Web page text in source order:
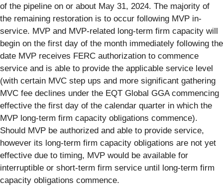
of the pipeline on or about May 31, 2024. The majority of
the remaining restoration is to occur following MVP in-
service. MVP and MVP-related long-term firm capacity will
begin on the first day of the month immediately following the
date MVP receives FERC authorization to commence
service and is able to provide the applicable service level
(with certain MVC step ups and more significant gathering
MVC fee declines under the EQT Global GGA commencing
effective the first day of the calendar quarter in which the
MVP long-term firm capacity obligations commence).
Should MVP be authorized and able to provide service,
however its long-term firm capacity obligations are not yet
effective due to timing, MVP would be available for
interruptible or short-term firm service until long-term firm
capacity obligations commence.